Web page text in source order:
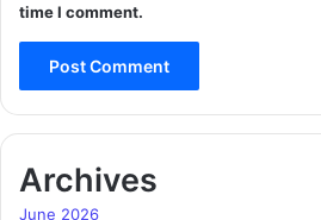
time I comment.
Archives
June 2026